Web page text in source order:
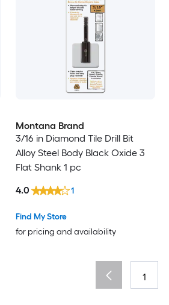
Montana Brand
3/16 in Diamond Tile Drill Bit
Alloy Steel Body Black Oxide 3
Flat Shank 1 pc
Find My Store
for pricing and availability
4.0 1
1